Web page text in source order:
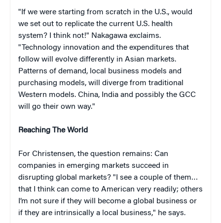
"If we were starting from scratch in the U.S., would
we set out to replicate the current U.S. health
system? I think not!" Nakagawa exclaims.
"Technology innovation and the expenditures that
follow will evolve differently in Asian markets.
Patterns of demand, local business models and
purchasing models, will diverge from traditional
Western models. China, India and possibly the GCC
will go their own way."
Reaching The World
For Christensen, the question remains: Can
companies in emerging markets succeed in
disrupting global markets? "I see a couple of them…
that I think can come to American very readily; others
I’m not sure if they will become a global business or
if they are intrinsically a local business," he says.